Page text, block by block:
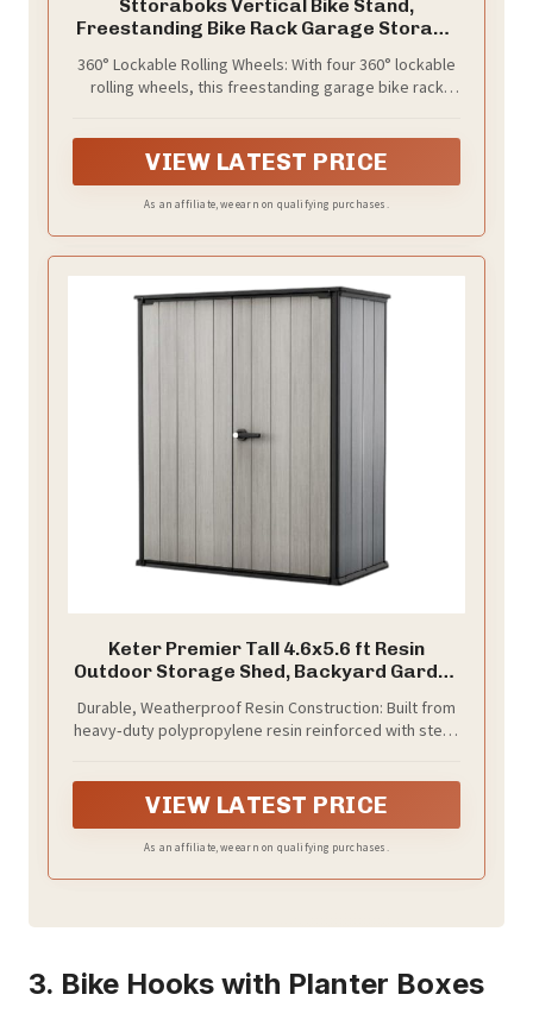
Sttoraboks Vertical Bike Stand,
Freestanding Bike Rack Garage Storage
Holder with Adjustable Height for Garage
& Apartment - for Wheels Sizes up to 29”
360° Lockable Rolling Wheels: With four 360° lockable
rolling wheels, this freestanding garage bike rack
are lockable to prevent unwanted sliding and share
the load of the rack, reducing strain during
repositioning. Designed for stability, this bike rack for
VIEW LATEST PRICE
As an affiliate, we earn on qualifying purchases.
Keter Premier Tall 4.6x5.6 ft Resin
Outdoor Storage Shed, Backyard Garden
Patio Furniture, Pool & Bike Storage,
Grey & Black, 62 cu. ft Capacity
Durable, Weatherproof Resin Construction: Built from
heavy‑duty polypropylene resin reinforced with steel,
VIEW LATEST PRICE
As an affiliate, we earn on qualifying purchases.
3. Bike Hooks with Planter Boxes